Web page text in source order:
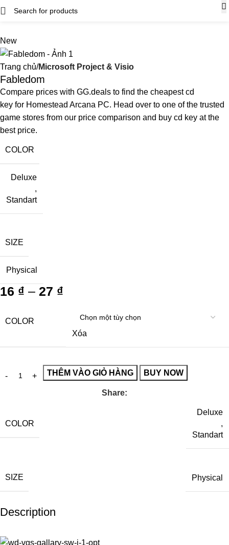
New
Trang chủ Microsoft Project & Visio
Fabledom
Compare prices with GG.deals to find the cheapest cd
key for Homestead Arcana PC. Head over to one of the trusted
game stores from our price comparison and buy cd key at the
best price.
COLOR
Deluxe
,
Standart
SIZE
Physical
16 ₫ – 27 ₫
COLOR
Xóa
THÊM VÀO GIỎ HÀNG BUY NOW
Share:
COLOR
Deluxe
,
Standart
SIZE Physical
Description